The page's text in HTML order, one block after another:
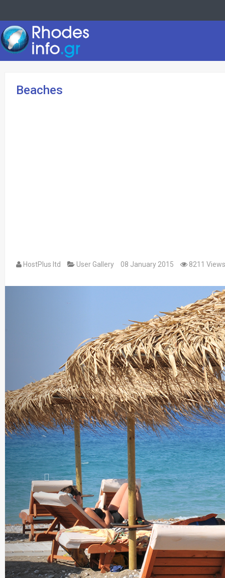
Beaches
HostPlus ltd User Gallery 08 January 2015 8211 Views